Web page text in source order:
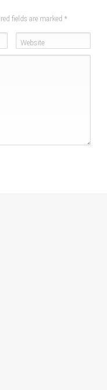
fields are marked *
Website